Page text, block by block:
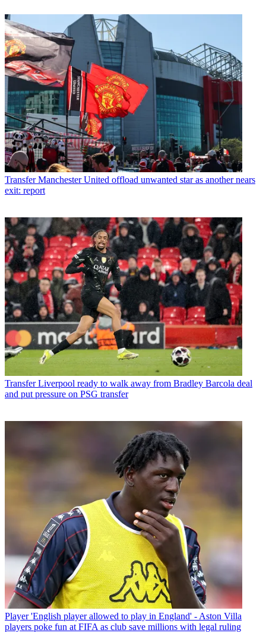
Transfer Manchester United offload unwanted star as another nears
exit: report
Transfer Liverpool ready to walk away from Bradley Barcola deal
and put pressure on PSG transfer
Player 'English player allowed to play in England' - Aston Villa
players poke fun at FIFA as club save millions with legal ruling